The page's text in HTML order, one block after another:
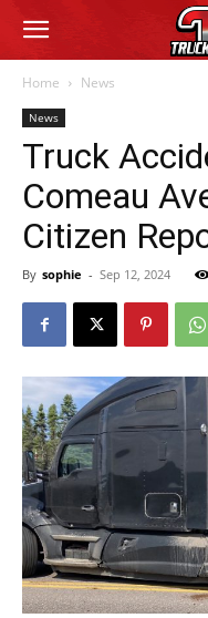
Home News
News
Truck
Comeau
Citizen
By sophie - Sep 12, 2024